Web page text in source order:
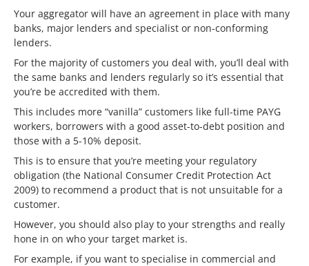
Your aggregator will have an agreement in place with many
banks, major lenders and specialist or non-conforming
lenders.
For the majority of customers you deal with, you’ll deal with
the same banks and lenders regularly so it’s essential that
you’re be accredited with them.
This includes more “vanilla” customers like full-time PAYG
workers, borrowers with a good asset-to-debt position and
those with a 5-10% deposit.
This is to ensure that you’re meeting your regulatory
obligation (the National Consumer Credit Protection Act
2009) to recommend a product that is not unsuitable for a
customer.
However, you should also play to your strengths and really
hone in on who your target market is.
For example, if you want to specialise in commercial and